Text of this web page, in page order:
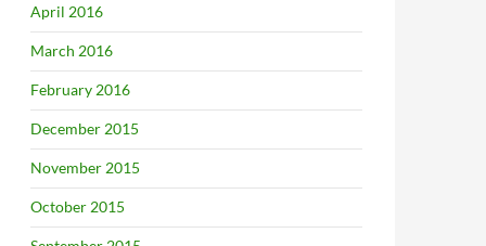
April 2016
March 2016
February 2016
December 2015
November 2015
October 2015